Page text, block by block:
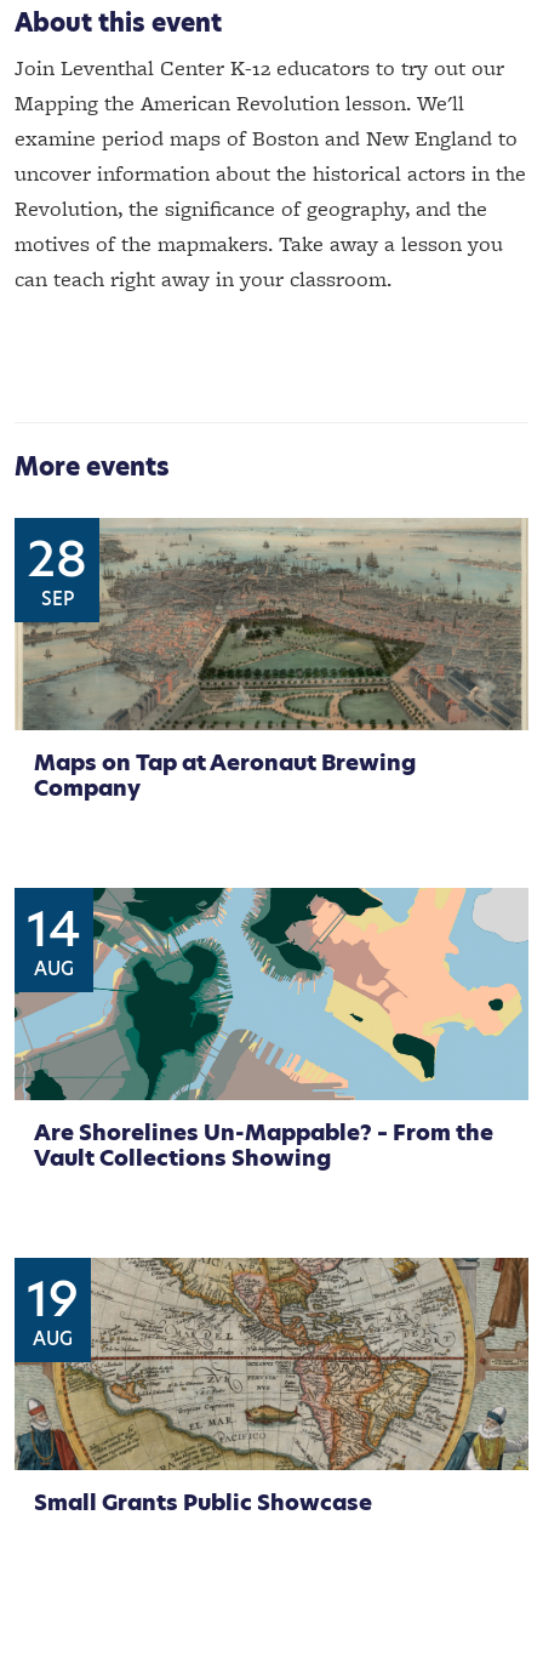
About this event
Join Leventhal Center K-12 educators to try out our
Mapping the American Revolution lesson. We'll
examine period maps of Boston and New England to
uncover information about the historical actors in the
Revolution, the significance of geography, and the
motives of the mapmakers. Take away a lesson you
can teach right away in your classroom.
More events
28
SEP
Maps on Tap at Aeronaut Brewing
Company
14
AUG
Are Shorelines Un-Mappable? – From the
Vault Collections Showing
19
AUG
Small Grants Public Showcase